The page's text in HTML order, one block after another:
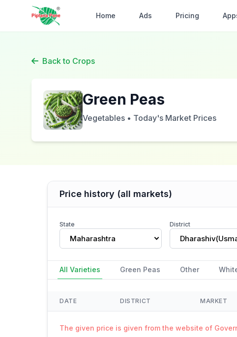
Home Ads Pricing
Back to Crops
Green Peas
Vegetables • Today's Market Prices
Price history (all markets)
State
Maharashtra
District
All Varieties Green Peas Other
DATE DISTRICT MARKET
The given price is given from the website of